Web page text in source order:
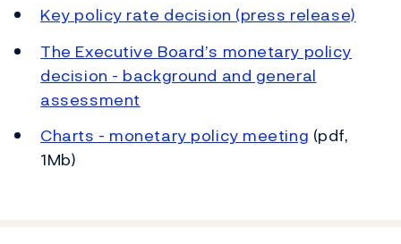
Key policy rate decision (press release)
The Executive Board’s monetary policy
decision - background and general
assessment
Charts - monetary policy meeting (pdf,
1Mb)